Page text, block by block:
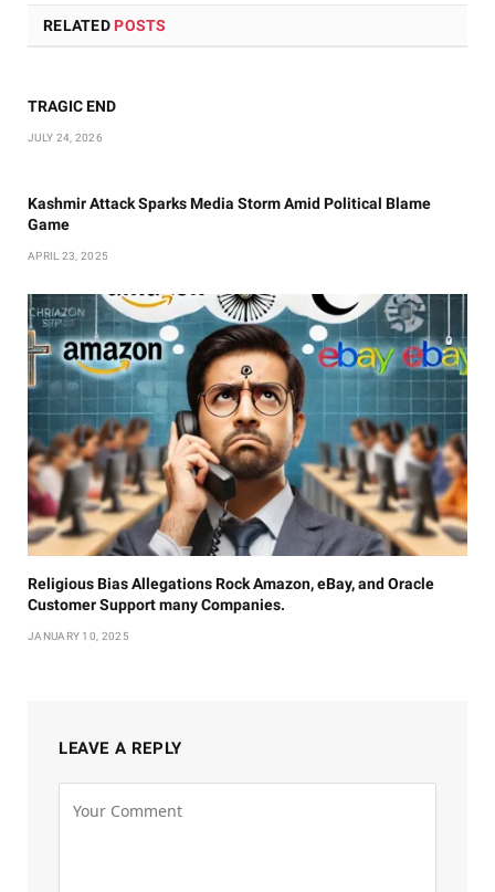
RELATED POSTS
TRAGIC END
JULY 24, 2026
Kashmir Attack Sparks Media Storm Amid Political Blame
Game
APRIL 23, 2025
Religious Bias Allegations Rock Amazon, eBay, and Oracle
Customer Support many Companies.
JANUARY 10, 2025
LEAVE A REPLY